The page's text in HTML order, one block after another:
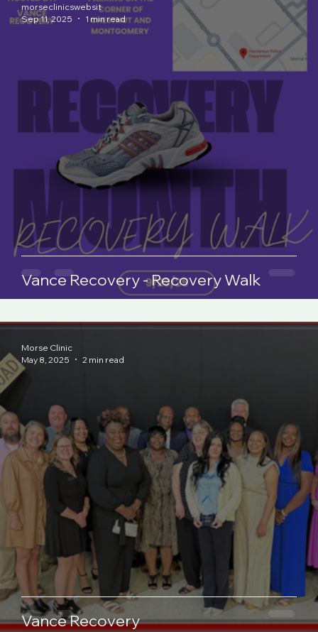
Vance Recovery - Recovery Walk
morseclinicswebsit
Sep 11, 2025
1 min read
Vance Recovery
Morse Clinic
May 8, 2025
2 min read